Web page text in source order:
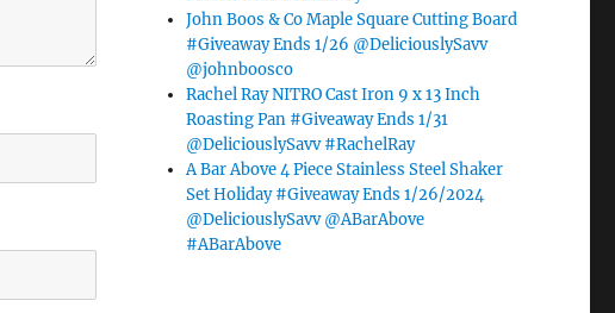
John Boos & Co Maple Square Cutting Board
#Giveaway Ends 1/26 @DeliciouslySavv
@johnboosco
Rachel Ray NITRO Cast Iron 9 x 13 Inch
Roasting Pan #Giveaway Ends 1/31
@DeliciouslySavv #RachelRay
A Bar Above 4 Piece Stainless Steel Shaker
Set Holiday #Giveaway Ends 1/26/2024
@DeliciouslySavv @ABarAbove
#ABarAbove